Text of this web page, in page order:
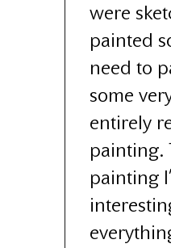
were
painted
need to
some
entirely
painting.
painting